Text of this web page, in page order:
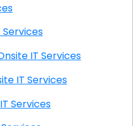
IT Services
Heights CA Onsite IT Services
CA Onsite IT Services
IT Services